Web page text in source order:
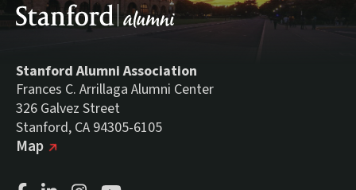
Stanford Alumni Association
Frances C. Arrillaga Alumni Center
326 Galvez Street
Stanford, CA 94305-6105
Mapon Google
(external link)